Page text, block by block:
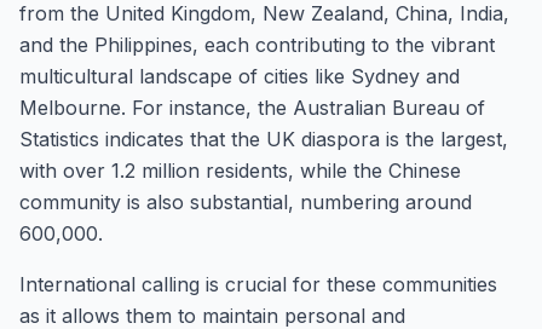
from the United Kingdom, New Zealand, China, India,
and the Philippines, each contributing to the vibrant
multicultural landscape of cities like Sydney and
Melbourne. For instance, the Australian Bureau of
Statistics indicates that the UK diaspora is the largest,
with over 1.2 million residents, while the Chinese
community is also substantial, numbering around
600,000.
International calling is crucial for these communities
as it allows them to maintain personal and